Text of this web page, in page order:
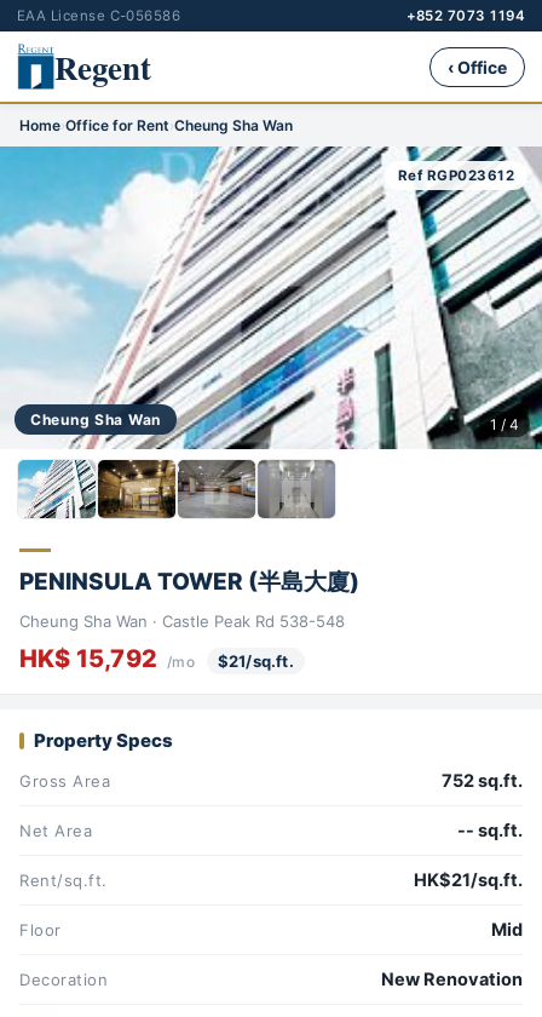
EAA License C-056586 +852 7073 1194
Regent ‹ Office
Home›Office for Rent›Cheung Sha Wan
Cheung Sha Wan
Ref RGP023612
1 / 4
PENINSULA TOWER (半島大廈)
Cheung Sha Wan · Castle Peak Rd 538-548
HK$ 15,792 /mo $21/sq.ft.
Property Specs
Gross Area 752 sq.ft.
Net Area -- sq.ft.
Rent/sq.ft. HK$21/sq.ft.
Floor Mid
Decoration New Renovation